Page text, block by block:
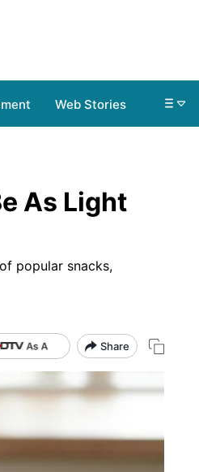
Web Stories
As Light
popular snacks,
Share